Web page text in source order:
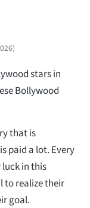
)
stars in
Bollywood
that is
paid a lot. Every
in this
to realize their
goal.